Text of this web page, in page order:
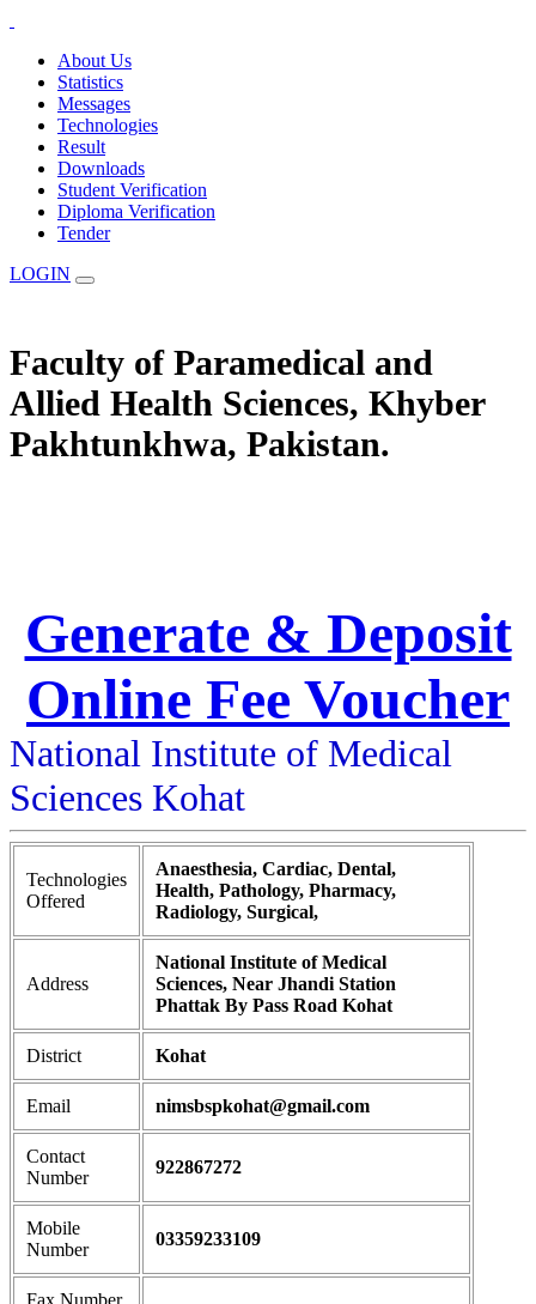
About Us
Statistics
Messages
Technologies
Result
Downloads
Student Verification
Diploma Verification
Tender
LOGIN
Faculty of Paramedical and
Allied Health Sciences, Khyber
Pakhtunkhwa, Pakistan.
Generate & Deposit
Online Fee Voucher
National Institute of Medical
Sciences Kohat
Technologies
Offered
Anaesthesia, Cardiac, Dental,
Health, Pathology, Pharmacy,
Radiology, Surgical,
Address
National Institute of Medical
Sciences, Near Jhandi Station
Phattak By Pass Road Kohat
District Kohat
Email nimsbspkohat@gmail.com
Contact
Number
922867272
Mobile
Number
03359233109
Fax Number